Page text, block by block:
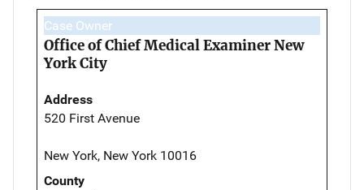
Case Owner
Office of Chief Medical Examiner New
York City
Address
520 First Avenue
New York, New York 10016
County